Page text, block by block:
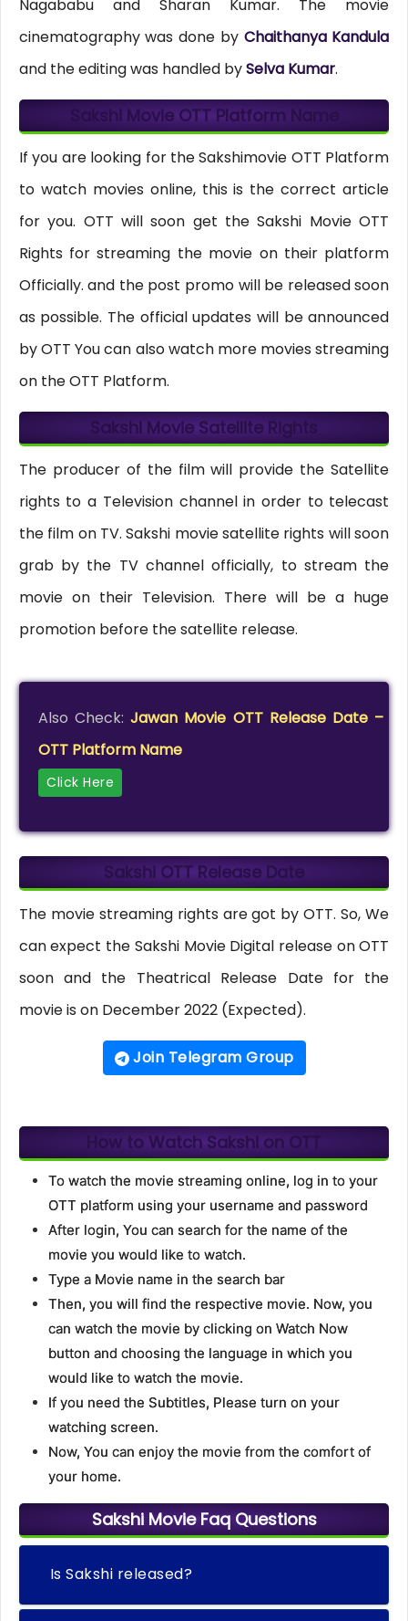
Nagababu and Sharan Kumar. The movie
cinematography was done by Chaithanya Kandula
and the editing was handled bySelva Kumar.
Sakshi Movie OTT Platform Name
If you are looking for the Sakshimovie OTT Platform
to watch movies online, this is the correct article
for you. OTT will soon get the Sakshi Movie OTT
Rights for streaming the movie on their platform
Officially. and the post promo will be released soon
as possible. The official updates will be announced
by OTT You can also watch more movies streaming
on the OTT Platform.
Sakshi Movie Satellite Rights
The producer of the film will provide the Satellite
rights to a Television channel in order to telecast
the film on TV. Sakshi movie satellite rights will soon
grab by the TV channel officially, to stream the
movie on their Television. There will be a huge
promotion before the satellite release.
Also Check:Jawan Movie OTT Release Date –
OTT Platform Name
Click Here
Sakshi OTT Release Date
The movie streaming rights are got by OTT. So, We
can expect the Sakshi Movie Digital release on OTT
soon and the Theatrical Release Date for the
movie is on December 2022 (Expected).
Join Telegram Group
How to Watch Sakshi on OTT
To watch the movie streaming online, log in to your
OTT platform using your username and password
After login, You can search for the name of the
movie you would like to watch.
Type a Movie name in the search bar
Then, you will find the respective movie. Now, you
can watch the movie by clicking on Watch Now
button and choosing the language in which you
would like to watch the movie.
If you need the Subtitles, Please turn on your
watching screen.
Now, You can enjoy the movie from the comfort of
your home.
Sakshi Movie Faq Questions
Is Sakshi released?